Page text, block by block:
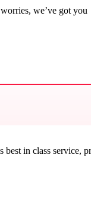
we’ve got you
in class service,